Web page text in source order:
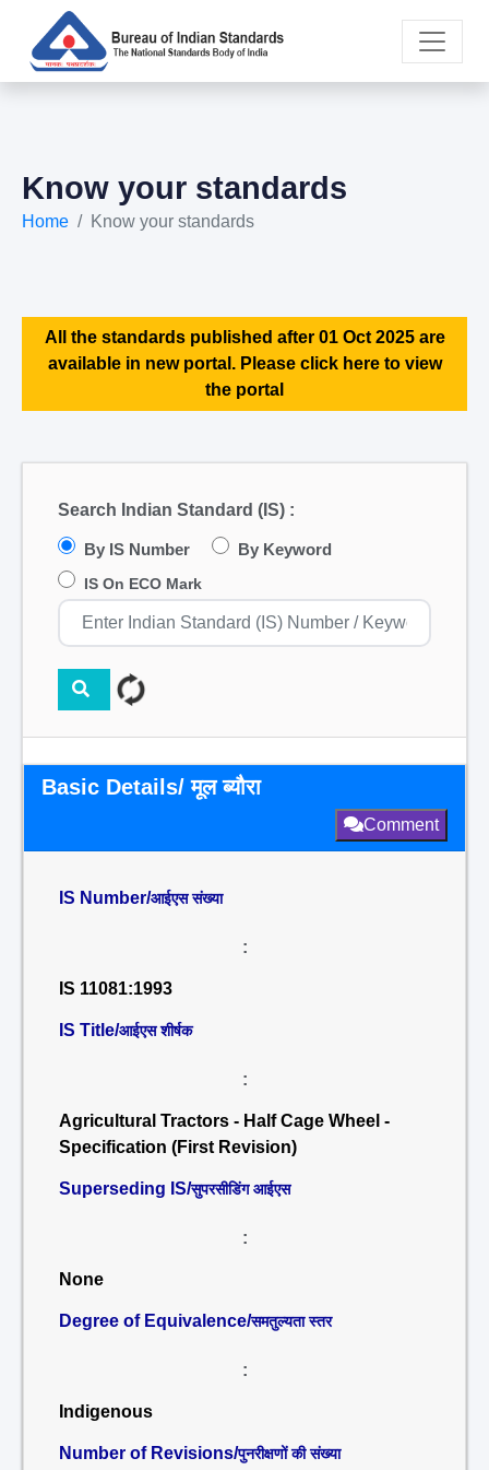
Know your standards
Home Know your standards
All the standards published after 01 Oct 2025 are
available in new portal. Please click here to view
the portal
Search Indian Standard (IS) :
By IS Number By Keyword
IS On ECO Mark
Basic Details/ मूल ब्यौरा
Comment
IS Number/आईएस संख्या
:
IS 11081:1993
IS Title/आईएस शीर्षक
:
Agricultural Tractors - Half Cage Wheel -
Specification (First Revision)
Superseding IS/सुपरसीडिंग आईएस
:
None
Degree of Equivalence/समतुल्यता स्तर
:
Indigenous
Number of Revisions/पुनरीक्षणों की संख्या